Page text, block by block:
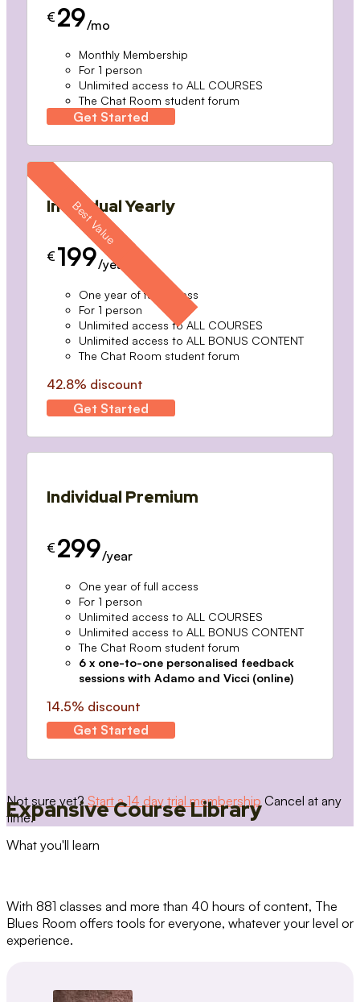
€ 29/mo
Monthly Membership
For 1 person
Unlimited access to ALL COURSES
The Chat Room student forum
Get Started
Individual Yearly
€ 199/year
One year of full access
For 1 person
Unlimited access to ALL COURSES
Unlimited access to ALL BONUS CONTENT
The Chat Room student forum
42.8% discount
Get Started
Individual Premium
€ 299/year
One year of full access
For 1 person
Unlimited access to ALL COURSES
Unlimited access to ALL BONUS CONTENT
The Chat Room student forum
6 x one-to-one personalised feedback
sessions with Adamo and Vicci (online)
14.5% discount
Get Started
Not sure yet? Start a 14 day trial membership Cancel at any
time.
Expansive Course Library
What you'll learn
With 881 classes and more than 40 hours of content, The
Blues Room offers tools for everyone, whatever your level or
experience.